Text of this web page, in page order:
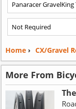
Home› CX/Gravel
More From